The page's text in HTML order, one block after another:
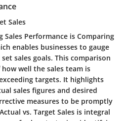
Sales
Sales Performance is Comparing
enables businesses to gauge
sales goals. This comparison
well the sales team is
targets. It highlights
sales figures and desired
measures to be promptly
vs. Target Sales is integral